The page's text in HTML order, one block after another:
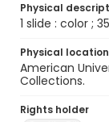
Physical
1 slide : color ;
Physical location
American
Collections.
Rights holder